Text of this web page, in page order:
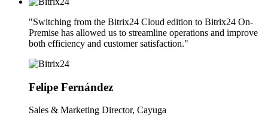
"Switching from the Bitrix24 Cloud edition to Bitrix24 On-
Premise has allowed us to streamline operations and improve
both efficiency and customer satisfaction."
Felipe Fernández
Sales & Marketing Director, Cayuga